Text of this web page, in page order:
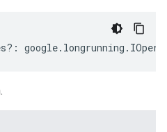
?: google. longrunning .